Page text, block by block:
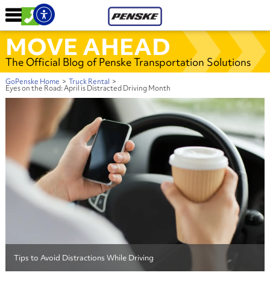
MOVE AHEAD
The Official Blog of Penske Transportation Solutions
GoPenske Home > Truck Rental >
Eyes on the Road: April is Distracted Driving Month
Tips to Avoid Distractions While Driving